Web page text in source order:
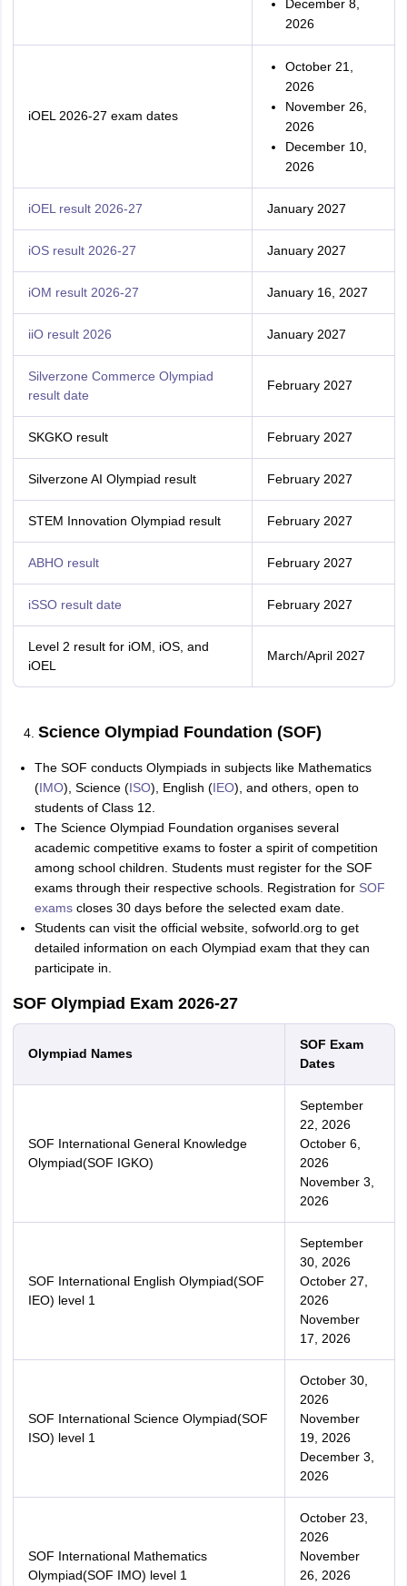
December 8,
2026
iOEL 2026-27 exam dates
October 21,
2026
November 26,
2026
December 10,
2026
iOEL result 2026-27 January 2027
iOS result 2026-27 January 2027
iOM result 2026-27 January 16, 2027
iiO result 2026 January 2027
Silverzone Commerce Olympiad
result date
February 2027
SKGKO result February 2027
Silverzone AI Olympiad result February 2027
STEM Innovation Olympiad result February 2027
ABHO result February 2027
iSSO result date February 2027
Level 2 result for iOM, iOS, and
iOEL
March/April 2027
Science Olympiad Foundation (SOF)
The SOF conducts Olympiads in subjects like Mathematics
(IMO), Science (ISO), English (IEO), and others, open to
students of Class 12.
The Science Olympiad Foundation organises several
academic competitive exams to foster a spirit of competition
among school children. Students must register for the SOF
exams through their respective schools. Registration for SOF
examscloses 30 days before the selected exam date.
Students can visit the official website, sofworld.org to get
detailed information on each Olympiad exam that they can
participate in.
SOF Olympiad Exam 2026-27
Olympiad Names
SOF Exam
Dates
SOF International General Knowledge
Olympiad(SOF IGKO)
September
22, 2026
October 6,
2026
November 3,
2026
SOF International English Olympiad(SOF
IEO) level 1
September
30, 2026
October 27,
2026
November
17, 2026
SOF International Science Olympiad(SOF
ISO) level 1
October 30,
2026
November
19, 2026
December 3,
2026
SOF International Mathematics
Olympiad(SOF IMO) level 1
October 23,
2026
November
26, 2026